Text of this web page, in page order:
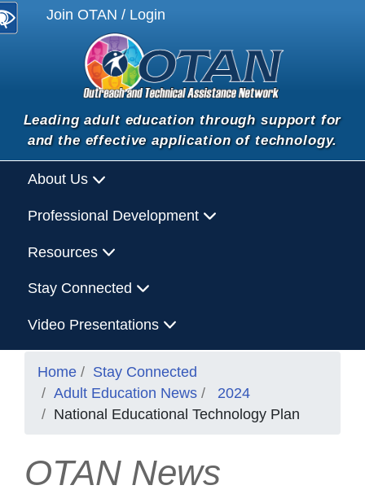
Join OTAN / Login
Leading adult education through support for
and the effective application of technology.
About Us
Professional Development
Resources
Stay Connected
Video Presentations
Home
Stay Connected
Adult Education News
2024
National Educational Technology Plan
OTAN News